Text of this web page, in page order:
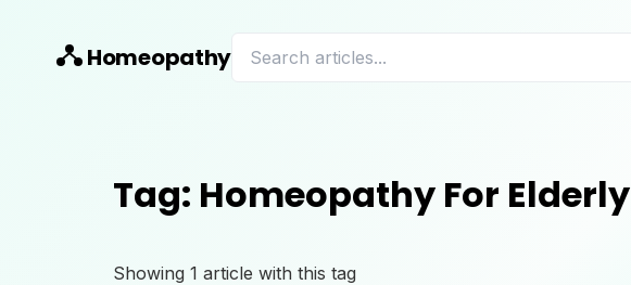
Homeopathy
Tag: Homeopathy For Elderly
Showing 1 article with this tag